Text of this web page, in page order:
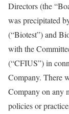
Directors (the
was precipitated
(“Biotest”) and
with the
(“CFIUS”) in
Company. There
Company on any
policies or